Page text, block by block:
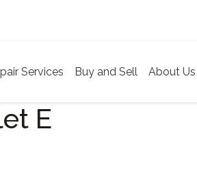
Services Buy and Sell About Us
E